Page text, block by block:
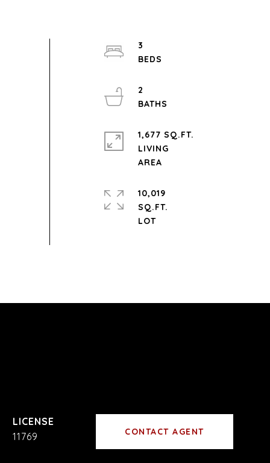
3
2
1,677 SQ.FT.
LIVING
10,019
SQ.FT.
11769 CONTACT AGENT